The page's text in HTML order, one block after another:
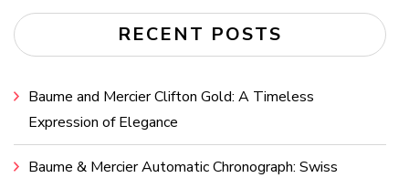
RECENT POSTS
Baume and Mercier Clifton Gold: A Timeless
Expression of Elegance
Baume & Mercier Automatic Chronograph: Swiss